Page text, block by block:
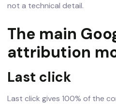
not a technical detail.
The main
attribution
Last click
Last click gives 100% of the